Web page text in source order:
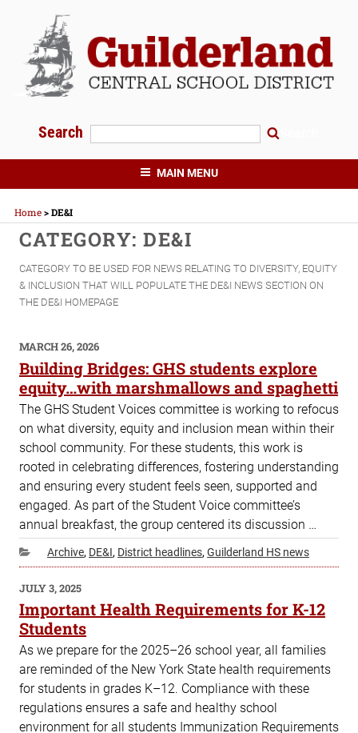
content
Search
GUILDERLAND CENTRAL SCHOOLS
MAIN MENU
Home>DE&I
CATEGORY: DE&I
CATEGORY TO BE USED FOR NEWS RELATING TO DIVERSITY, EQUITY
& INCLUSION THAT WILL POPULATE THE DE&I NEWS SECTION ON
THE DE&I HOMEPAGE
POSTED
ON
MARCH 26, 2026
Building Bridges: GHS students explore
equity…with marshmallows and spaghetti
The GHS Student Voices committee is working to refocus
on what diversity, equity and inclusion mean within their
school community. For these students, this work is
rooted in celebrating differences, fostering understanding
and ensuring every student feels seen, supported and
engaged. As part of the Student Voice committee’s
annual breakfast, the group centered its discussion …
Categories
Archive, DE&I, District headlines, Guilderland HS news
POSTED
ON
JULY 3, 2025
Important Health Requirements for K-12
Students
As we prepare for the 2025–26 school year, all families
are reminded of the New York State health requirements
for students in grades K–12. Compliance with these
regulations ensures a safe and healthy school
environment for all students Immunization Requirements